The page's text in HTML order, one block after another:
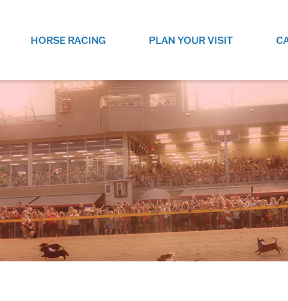
HORSE RACING
SEE THIS SEASON'S RACING
SCHEDULE.
LIVESTREAMS & REPLAYS
VIEW LIVE RACES ONLINE OR
RE-WATCH YOUR FAVOURITE
PAST RACES.
PROGRAMS
GET THE NEWS AND UPCOMING
RACE NIGHT PROGRAMS HERE.
PLAN YOUR VISIT
FUN.
RACE NIGHT
KNOW
THE
FREE
NIGHT